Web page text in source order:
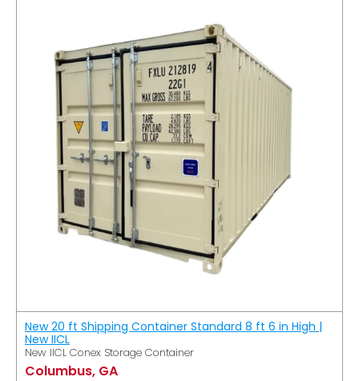
New 20 ft Shipping Container Standard 8 ft 6 in High |
New IICL
New IICL Conex Storage Container
Columbus, GA